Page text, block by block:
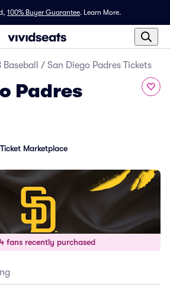
100% Buyer Guarantee. Learn More.
Baseball / San Diego Padres Tickets
Padres
Marketplace
fans recently purchased